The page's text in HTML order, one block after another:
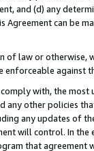
and (d) any
Agreement can be
of law or
against
with, the
any other policies
any updates of
will control. In
that agreement